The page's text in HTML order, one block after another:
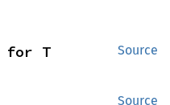
Source
for T
Source